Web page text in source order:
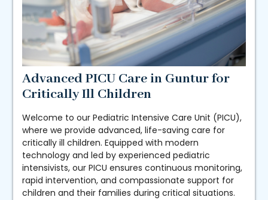
Advanced PICU Care in Guntur for
Critically Ill Children
Welcome to our Pediatric Intensive Care Unit (PICU),
where we provide advanced, life-saving care for
critically ill children. Equipped with modern
technology and led by experienced pediatric
intensivists, our PICU ensures continuous monitoring,
rapid intervention, and compassionate support for
children and their families during critical situations.